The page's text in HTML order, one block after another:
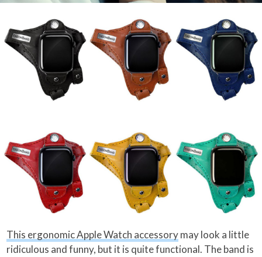
This ergonomic Apple Watch accessorymay look a little
ridiculous and funny, but it is quite functional. The band is